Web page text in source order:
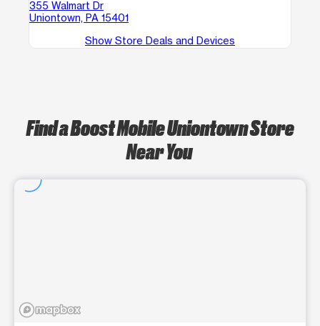
355 Walmart Dr
Uniontown, PA 15401
Show Store Deals and Devices
Find a Boost Mobile Uniontown Store
Near You